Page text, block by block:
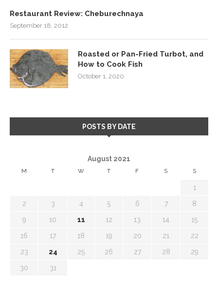
Restaurant Review: Cheburechnaya
September 18, 2012
Roasted or Pan-Fried Turbot, and
How to Cook Fish
October 1, 2020
POSTS BY DATE
August 2021
M T W T F S S
1
2 3 4 5 6 7 8
9 10 11 12 13 14 15
16 17 18 19 20 21 22
23 24 25 26 27 28 29
30 31